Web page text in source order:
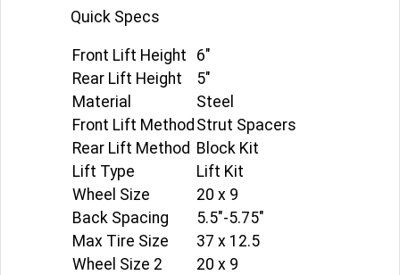
Quick Specs
Front Lift Height
6"
Rear Lift Height
5"
Material
Steel
Front Lift Method Strut Spacers
Rear Lift Method Block Kit
Lift Type
Lift Kit
Wheel Size
20 x 9
Back Spacing
5.5"-5.75"
Max Tire Size
37 x 12.5
Wheel Size 2
20 x 9